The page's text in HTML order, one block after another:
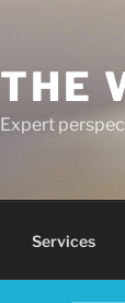
THE
Expert
Services